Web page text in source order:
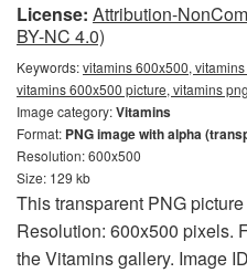
License: Attribution-
BY-NC 4.0)
Keywords:vitamins 600x500,
vitamins 600x500 picture, vitamins
Image category:Vitamins
Format: PNG image with alpha
Resolution: 600x500
Size: 129 kb
This transparent PNG
Resolution: 600x500 pixels.
the Vitamins gallery. Image